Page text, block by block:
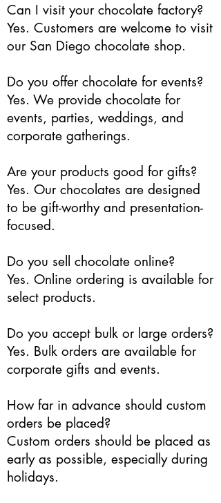
Can I visit your chocolate factory?
Yes. Customers are welcome to visit
our San Diego chocolate shop.
Do you offer chocolate for events?
Yes. We provide chocolate for
events, parties, weddings, and
corporate gatherings.
Are your products good for gifts?
Yes. Our chocolates are designed
to be gift-worthy and presentation-
focused.
Do you sell chocolate online?
Yes. Online ordering is available for
select products.
Do you accept bulk or large orders?
Yes. Bulk orders are available for
corporate gifts and events.
How far in advance should custom
orders be placed?
Custom orders should be placed as
early as possible, especially during
holidays.